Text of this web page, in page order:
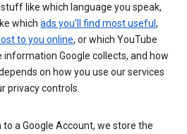
like which language you speak,
which ads you’ll find most useful ,
to you online, or which YouTube
information Google collects, and how
on how you use our services
privacy controls.
to a Google Account, we store the